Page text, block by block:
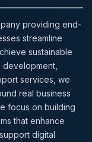
providing end-
streamline
sustainable
development,
services, we
real business
focus on building
that enhance
digital